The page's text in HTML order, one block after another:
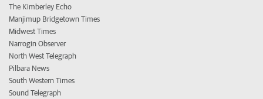
The Kimberley Echo
Manjimup Bridgetown Times
Midwest Times
Narrogin Observer
North West Telegraph
Pilbara News
South Western Times
Sound Telegraph